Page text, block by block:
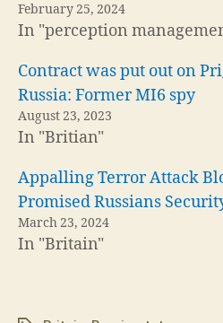
February 25, 2024
In "perception
Contract was put out on
Russia: Former MI6 spy
August 23, 2023
In "Britian"
Appalling Terror Attack
Promised Russians
March 23, 2024
In "Britain"